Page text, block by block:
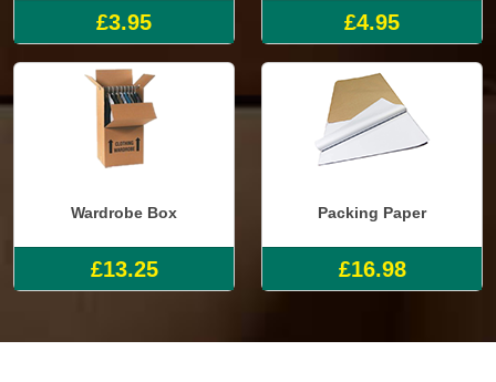
£3.95 £4.95
Wardrobe Box
£13.25
Packing Paper
£16.98